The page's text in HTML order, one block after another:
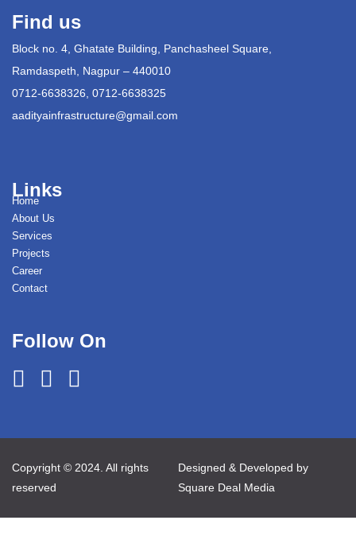
Find us
Block no. 4, Ghatate Building, Panchasheel Square,
Ramdaspeth, Nagpur – 440010
0712-6638326, 0712-6638325
aadityainfrastructure@gmail.com
Links
Home
About Us
Services
Projects
Career
Contact
Follow On
Copyright © 2024. All rights
reserved
Designed & Developed by
Square Deal Media